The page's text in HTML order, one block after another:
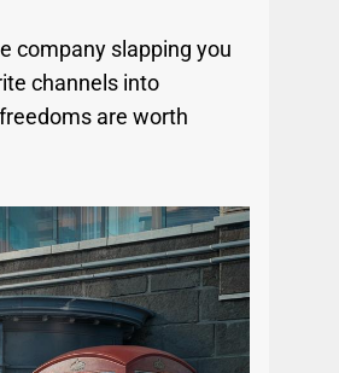
company slapping you
channels into
are worth